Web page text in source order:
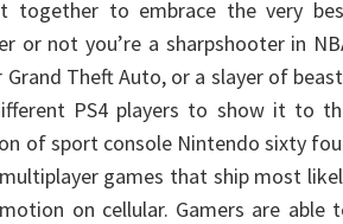
together to embrace the very
or not you’re a sharpshooter in
Theft Auto, or a slayer of
PS4 players to show it to
of sport console Nintendo sixty
games that ship most
on cellular. Gamers are able